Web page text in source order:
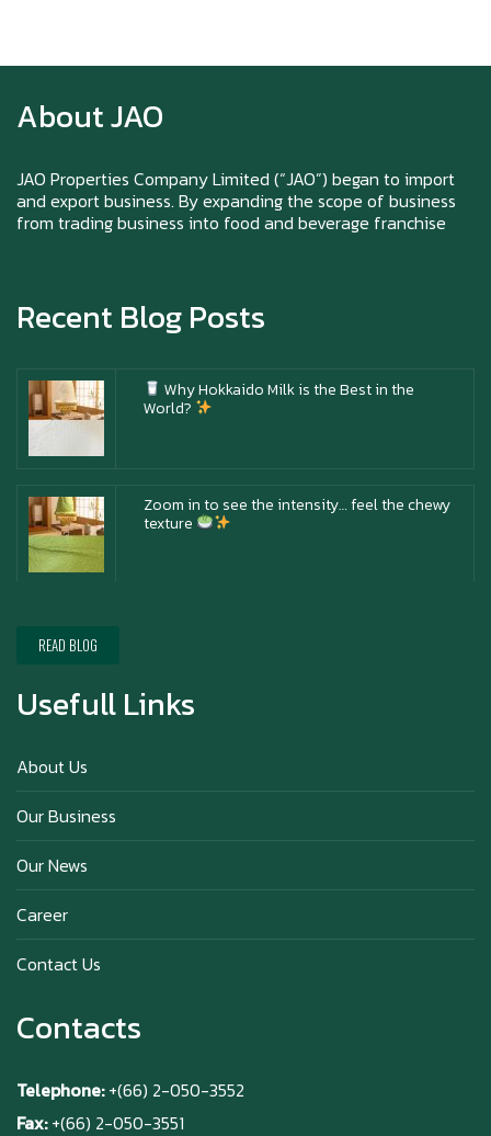
About JAO
JAO Properties Company Limited (“JAO”) began to import
and export business. By expanding the scope of business
from trading business into food and beverage franchise
Recent Blog Posts
Chai)
Why Hokkaido Milk is the Best in the
World?
Zoom in to see the intensity… feel the chewy
texture
READ BLOG
Usefull Links
About Us
Our Business
Our News
Career
Contact Us
Contacts
Telephone: +(66) 2-050-3552
Fax:+(66) 2-050-3551